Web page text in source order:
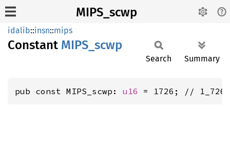
MIPS_scwp
idalib::insn::mips
Constant MIPS_ scwp
Search Summary
pub const MIPS_scwp: u16 = 1726; //